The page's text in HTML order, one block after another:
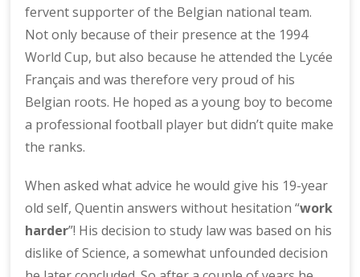
fervent supporter of the Belgian national team.
Not only because of their presence at the 1994
World Cup, but also because he attended the Lycée
Français and was therefore very proud of his
Belgian roots. He hoped as a young boy to become
a professional football player but didn’t quite make
the ranks.
When asked what advice he would give his 19-year
old self, Quentin answers without hesitation “work
harder”! His decision to study law was based on his
dislike of Science, a somewhat unfounded decision